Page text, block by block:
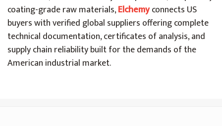
coating-grade raw materials,Elchemyconnects US
buyers with verified global suppliers offering complete
technical documentation, certificates of analysis, and
supply chain reliability built for the demands of the
American industrial market.